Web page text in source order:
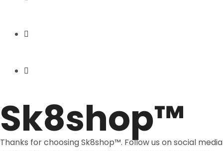
Sk8shop™
Thanks for choosing Sk8shop™. Follow us on social media